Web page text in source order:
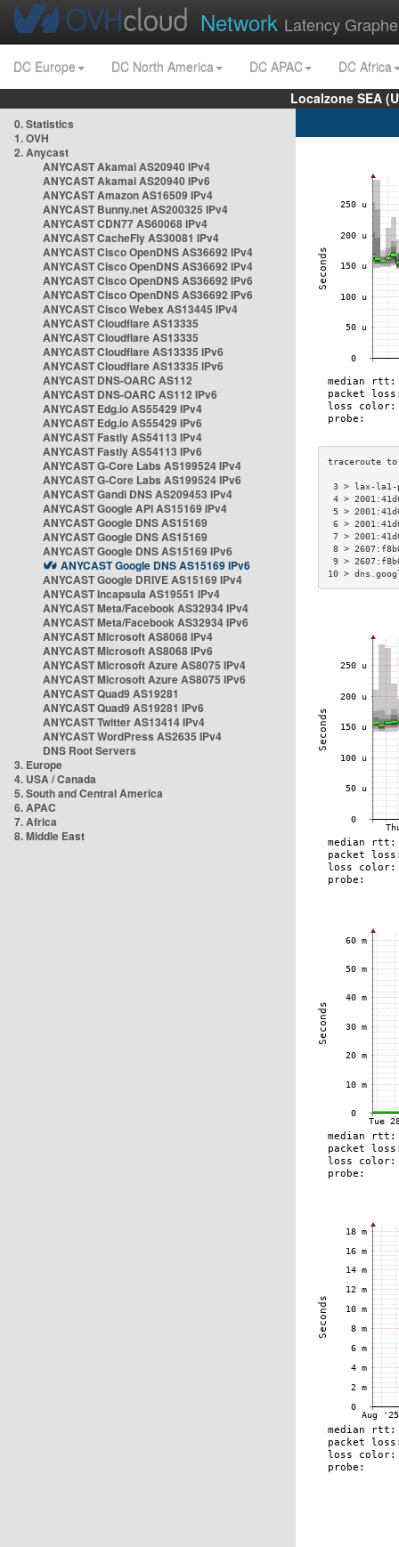
Network Latency
DC Europe DC North America DC APAC
DC Africa
Localzone SEA
0. Statistics
1. OVH
2. Anycast
ANYCAST Akamai AS20940 IPv4
ANYCAST Akamai AS20940 IPv6
ANYCAST Amazon AS16509 IPv4
ANYCAST Bunny.net AS200325 IPv4
ANYCAST CDN77 AS60068 IPv4
ANYCAST CacheFly AS30081 IPv4
ANYCAST Cisco OpenDNS AS36692 IPv4
ANYCAST Cisco OpenDNS AS36692 IPv4
ANYCAST Cisco OpenDNS AS36692 IPv6
ANYCAST Cisco OpenDNS AS36692 IPv6
ANYCAST Cisco Webex AS13445 IPv4
ANYCAST Cloudflare AS13335
ANYCAST Cloudflare AS13335
ANYCAST Cloudflare AS13335 IPv6
ANYCAST Cloudflare AS13335 IPv6
ANYCAST DNS-OARC AS112
ANYCAST DNS-OARC AS112 IPv6
ANYCAST Edg.io AS55429 IPv4
ANYCAST Edg.io AS55429 IPv6
ANYCAST Fastly AS54113 IPv4
ANYCAST Fastly AS54113 IPv6
ANYCAST G-Core Labs AS199524 IPv4
ANYCAST G-Core Labs AS199524 IPv6
ANYCAST Gandi DNS AS209453 IPv4
ANYCAST Google API AS15169 IPv4
ANYCAST Google DNS AS15169
ANYCAST Google DNS AS15169
ANYCAST Google DNS AS15169 IPv6
ANYCAST Google DNS AS15169 IPv6
ANYCAST Google DRIVE AS15169 IPv4
ANYCAST Incapsula AS19551 IPv4
ANYCAST Meta/Facebook AS32934 IPv4
ANYCAST Meta/Facebook AS32934 IPv6
ANYCAST Microsoft AS8068 IPv4
ANYCAST Microsoft AS8068 IPv6
ANYCAST Microsoft Azure AS8075 IPv4
ANYCAST Microsoft Azure AS8075 IPv6
ANYCAST Quad9 AS19281
ANYCAST Quad9 AS19281 IPv6
ANYCAST Twitter AS13414 IPv4
ANYCAST WordPress AS2635 IPv4
DNS Root Servers
3. Europe
4. USA / Canada
5. South and Central America
6. APAC
7. Africa
8. Middle East
3 > lax-
4 >
5 >
6 >
7 >
8 >
9 >
10 >